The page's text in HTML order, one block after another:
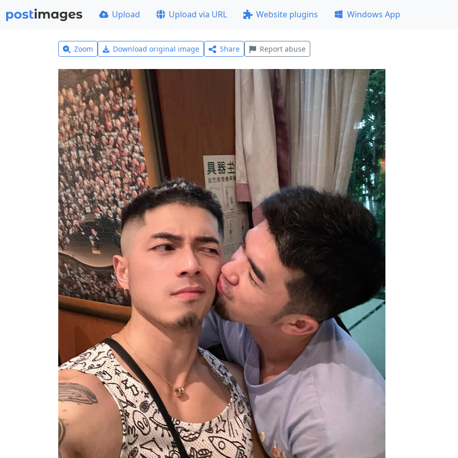
Upload Upload via URL Website plugins Windows App
Zoom Download original image Share Report abuse